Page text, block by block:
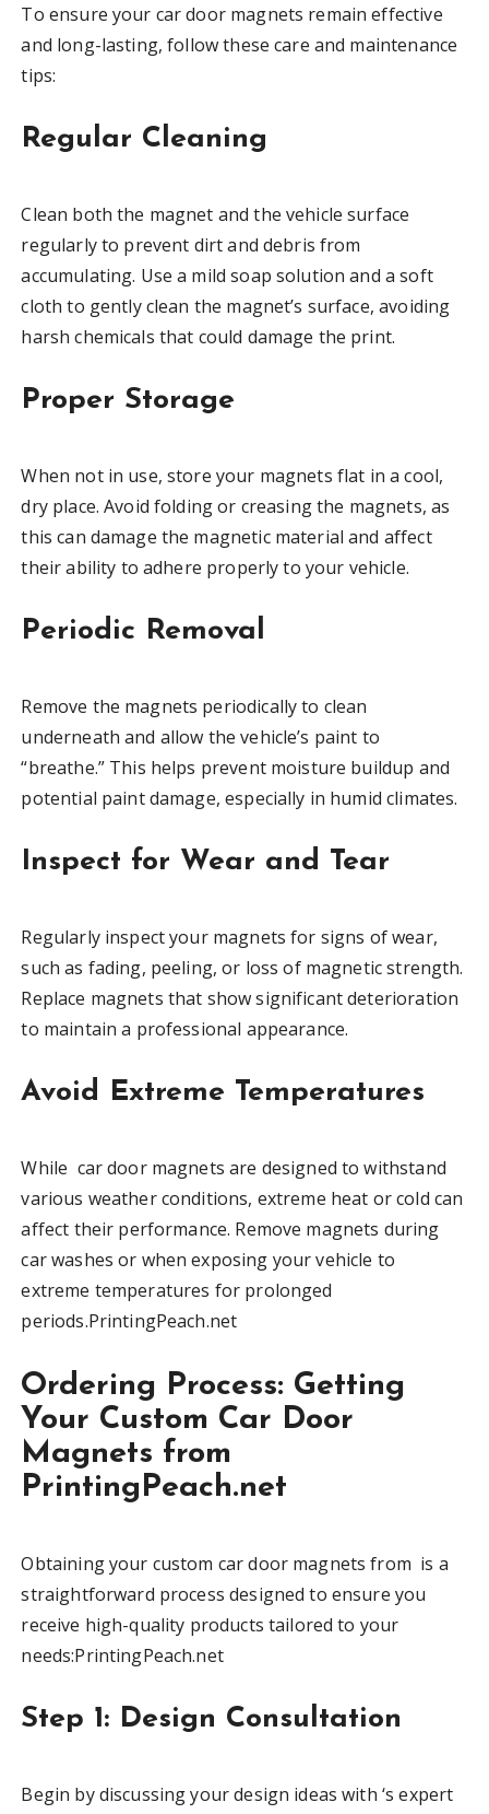
To ensure your car door magnets remain effective
and long-lasting, follow these care and maintenance
tips:
Regular Cleaning
Clean both the magnet and the vehicle surface
regularly to prevent dirt and debris from
accumulating. Use a mild soap solution and a soft
cloth to gently clean the magnet’s surface, avoiding
harsh chemicals that could damage the print.
Proper Storage
When not in use, store your magnets flat in a cool,
dry place. Avoid folding or creasing the magnets, as
this can damage the magnetic material and affect
their ability to adhere properly to your vehicle.
Periodic Removal
Remove the magnets periodically to clean
underneath and allow the vehicle’s paint to
“breathe.” This helps prevent moisture buildup and
potential paint damage, especially in humid climates.
Inspect for Wear and Tear
Regularly inspect your magnets for signs of wear,
such as fading, peeling, or loss of magnetic strength.
Replace magnets that show significant deterioration
to maintain a professional appearance.
Avoid Extreme Temperatures
While car door magnets are designed to withstand
various weather conditions, extreme heat or cold can
affect their performance. Remove magnets during
car washes or when exposing your vehicle to
extreme temperatures for prolonged
periods.PrintingPeach.net
Ordering Process: Getting
Your Custom Car Door
Magnets from
PrintingPeach.net
Obtaining your custom car door magnets from is a
straightforward process designed to ensure you
receive high-quality products tailored to your
needs:PrintingPeach.net
Step 1: Design Consultation
Begin by discussing your design ideas with ‘s expert